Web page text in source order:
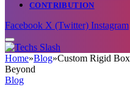
CONTRIBUTION
Facebook X (Twitter) Instagram
Home»Blog»Custom Rigid
Bеyond
Blog